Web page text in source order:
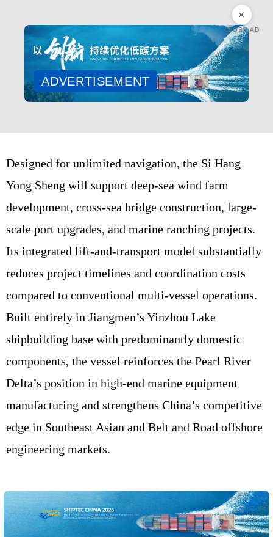
CLOSE AD
ADVERTISEMENT
Designed for unlimited navigation, the Si Hang
Yong Sheng will support deep-sea wind farm
development, cross-sea bridge construction, large-
scale port upgrades, and marine ranching projects.
Its integrated lift-and-transport model substantially
reduces project timelines and coordination costs
compared to conventional multi-vessel operations.
Built entirely in Jiangmen’s Yinzhou Lake
shipbuilding base with predominantly domestic
components, the vessel reinforces the Pearl River
Delta’s position in high-end marine equipment
manufacturing and strengthens China’s competitive
edge in Southeast Asian and Belt and Road offshore
engineering markets.